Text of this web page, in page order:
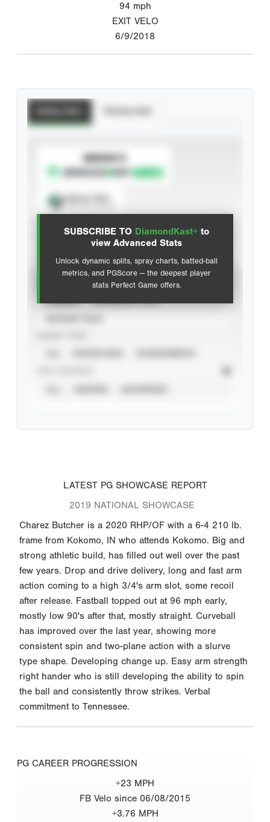
94 mph
EXIT VELO
6/9/2018
SUBSCRIBE TO DiamondKast+ to
view Advanced Stats
Unlock dynamic splits, spray charts, batted-ball
metrics, and PGScore — the deepest player
stats Perfect Game offers.
SUBSCRIBE TO
Advanced Statistics
LATEST PG SHOWCASE REPORT
2019 NATIONAL SHOWCASE
Charez Butcher is a 2020 RHP/OF with a 6-4 210 lb.
frame from Kokomo, IN who attends Kokomo. Big and
strong athletic build, has filled out well over the past
few years. Drop and drive delivery, long and fast arm
action coming to a high 3/4's arm slot, some recoil
after release. Fastball topped out at 96 mph early,
mostly low 90's after that, mostly straight. Curveball
has improved over the last year, showing more
consistent spin and two-plane action with a slurve
type shape. Developing change up. Easy arm strength
right hander who is still developing the ability to spin
the ball and consistently throw strikes. Verbal
commitment to Tennessee.
PG CAREER PROGRESSION
+23 MPH
FB Velo since 06/08/2015
+3.76 MPH